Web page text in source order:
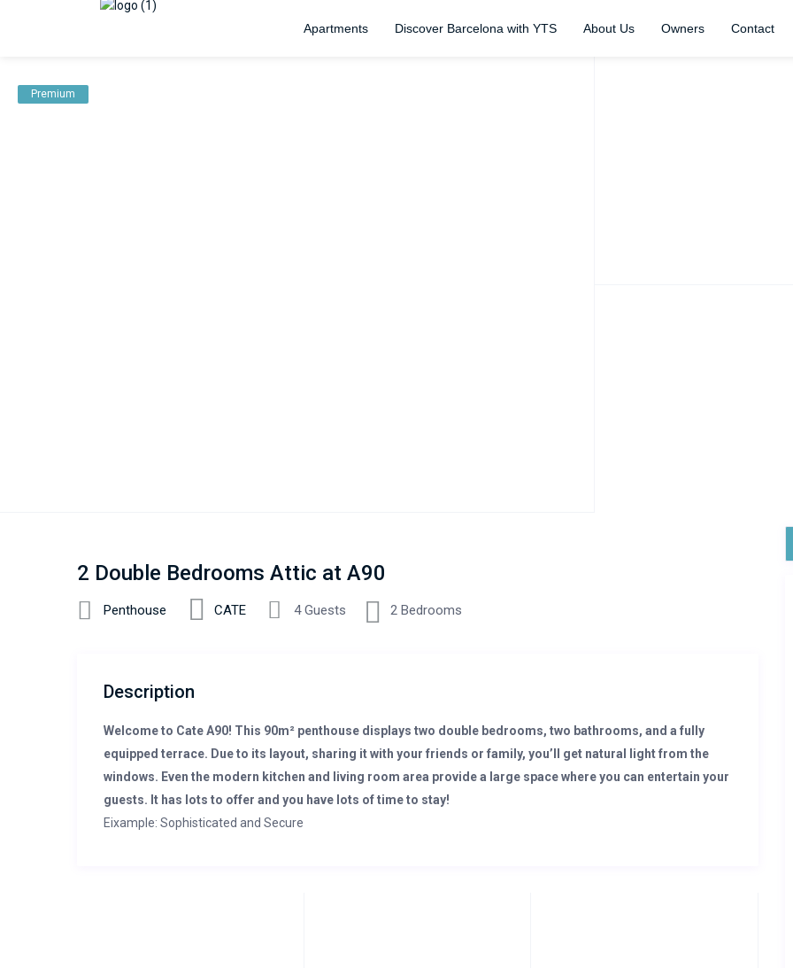
Apartments Discover Barcelona with YTS About Us Owners Contact
Premium
2 Double Bedrooms Attic at A90
Penthouse CATE 4 Guests 2 Bedrooms
Description
Welcome to Cate A90! This 90m² penthouse displays two double bedrooms, two bathrooms, and a fully
equipped terrace. Due to its layout, sharing it with your friends or family, you’ll get natural light from the
windows. Even the modern kitchen and living room area provide a large space where you can entertain your
guests. It has lots to offer and you have lots of time to stay!
Eixample: Sophisticated and Secure